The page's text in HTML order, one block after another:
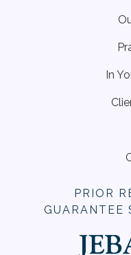
In
PRIOR
GUARANTEE